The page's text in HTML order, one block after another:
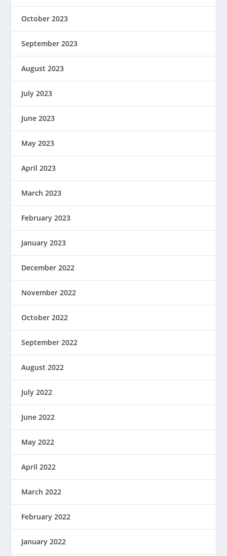
October 2023
September 2023
August 2023
July 2023
June 2023
May 2023
April 2023
March 2023
February 2023
January 2023
December 2022
November 2022
October 2022
September 2022
August 2022
July 2022
June 2022
May 2022
April 2022
March 2022
February 2022
January 2022